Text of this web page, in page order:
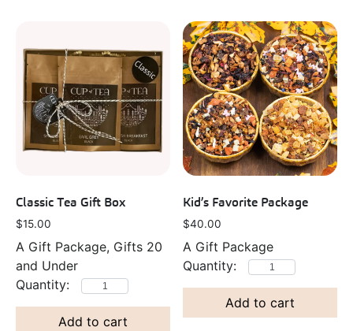
Classic Tea Gift Box
$15.00
A Gift Package, Gifts 20
and Under
Add to cart
Kid’s Favorite Package
$40.00
A Gift Package
Add to cart